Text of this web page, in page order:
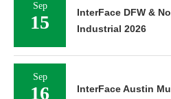
Sep
15
InterFace DFW &
Industrial 2026
Sep
16 InterFace Austin